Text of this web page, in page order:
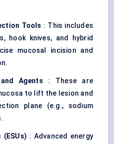
Tools : This includes
hook knives, and hybrid
mucosal incision and
Agents : These are
to lift the lesion and
plane (e.g., sodium
: Advanced energy